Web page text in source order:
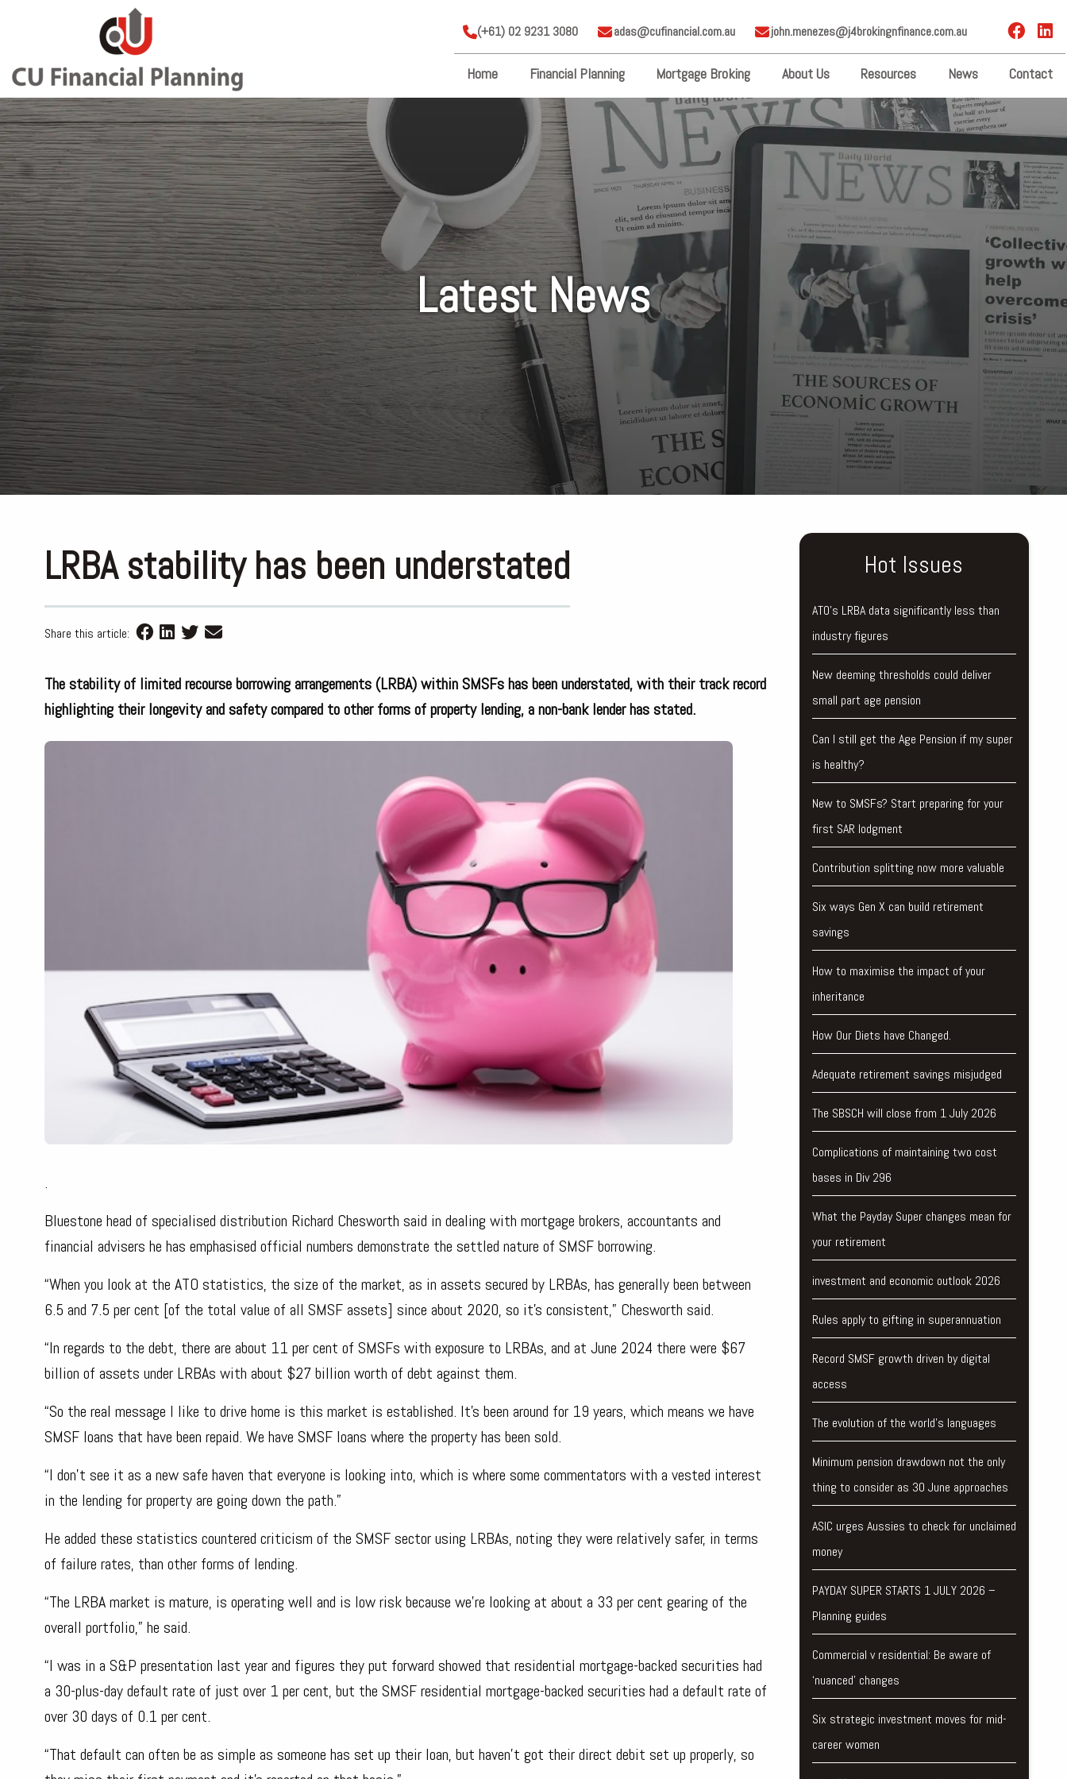
(+61) 02 9231 3080 adas@cufinancial.com.au john.menezes@j4brokingnfinance.com.au
Home Financial Planning Mortgage Broking About Us Resources News Contact
Latest News
LRBA stability has been understated
Share this article:
The stability of limited recourse borrowing arrangements (LRBA) within SMSFs has been understated, with their track record
highlighting their longevity and safety compared to other forms of property lending, a non-bank lender has stated.
.
Bluestone head of specialised distribution Richard Chesworth said in dealing with mortgage brokers, accountants and
financial advisers he has emphasised official numbers demonstrate the settled nature of SMSF borrowing.
“When you look at the ATO statistics, the size of the market, as in assets secured by LRBAs, has generally been between
6.5 and 7.5 per cent [of the total value of all SMSF assets] since about 2020, so it’s consistent,” Chesworth said.
“In regards to the debt, there are about 11 per cent of SMSFs with exposure to LRBAs, and at June 2024 there were $67
billion of assets under LRBAs with about $27 billion worth of debt against them.
“So the real message I like to drive home is this market is established. It’s been around for 19 years, which means we have
SMSF loans that have been repaid. We have SMSF loans where the property has been sold.
“I don’t see it as a new safe haven that everyone is looking into, which is where some commentators with a vested interest
in the lending for property are going down the path.”
He added these statistics countered criticism of the SMSF sector using LRBAs, noting they were relatively safer, in terms
of failure rates, than other forms of lending.
“The LRBA market is mature, is operating well and is low risk because we’re looking at about a 33 per cent gearing of the
overall portfolio,” he said.
“I was in a S&P presentation last year and figures they put forward showed that residential mortgage-backed securities had
a 30-plus-day default rate of just over 1 per cent, but the SMSF residential mortgage-backed securities had a default rate of
over 30 days of 0.1 per cent.
“That default can often be as simple as someone has set up their loan, but haven’t got their direct debit set up properly, so
Hot Issues
ATO’s LRBA data significantly less than
industry figures
New deeming thresholds could deliver
small part age pension
Can I still get the Age Pension if my super
is healthy?
New to SMSFs? Start preparing for your
first SAR lodgment
Contribution splitting now more valuable
Six ways Gen X can build retirement
savings
How to maximise the impact of your
inheritance
How Our Diets have Changed.
Adequate retirement savings misjudged
The SBSCH will close from 1 July 2026
Complications of maintaining two cost
bases in Div 296
What the Payday Super changes mean for
your retirement
investment and economic outlook 2026
Rules apply to gifting in superannuation
Record SMSF growth driven by digital
access
The evolution of the world's languages
Minimum pension drawdown not the only
thing to consider as 30 June approaches
ASIC urges Aussies to check for unclaimed
money
PAYDAY SUPER STARTS 1 JULY 2026 –
Planning guides
Commercial v residential: Be aware of
‘nuanced’ changes
Six strategic investment moves for mid-
career women